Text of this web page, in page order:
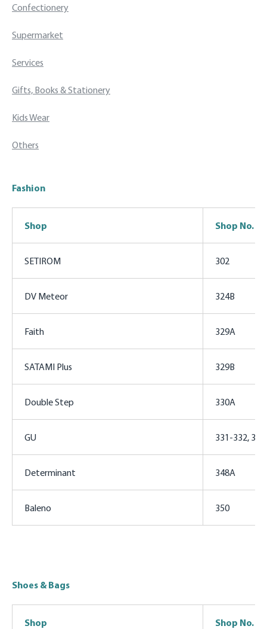
Confectionery
Supermarket
Services
Gifts, Books & Stationery
Kids Wear
Others
Fashion
Shop Shop No.
SETIROM 302
DV Meteor 324B
Faith 329A
SATAMI Plus 329B
Double Step 330A
GU 331-332,
Determinant 348A
Baleno 350
Shoes & Bags
Shop Shop No.